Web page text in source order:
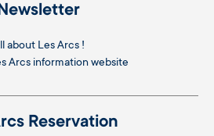
about Les Arcs !
Arcs information website
Reservation